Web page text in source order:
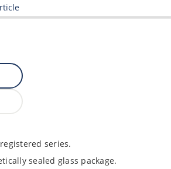
registered series.
sealed glass package.